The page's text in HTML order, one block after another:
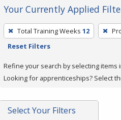
Your Currently Applied
To
remove
filter,
press
or
Spacebar.
Total Training Weeks 12
Reset Filters
Refine your search by selecting items
Looking for apprenticeships? Select
Select Your Filters